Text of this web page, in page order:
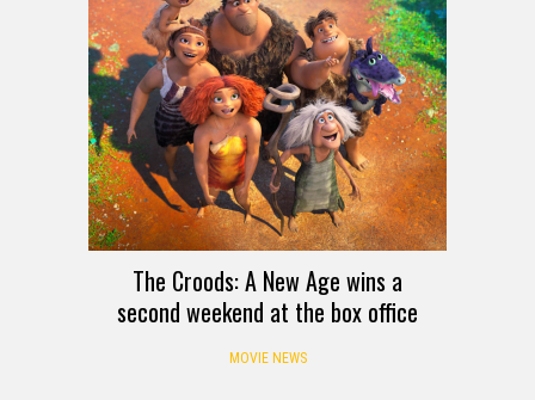
The Croods: A New Age wins a
second weekend at the box office
MOVIE NEWS